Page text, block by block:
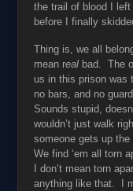
the trail of blood I
before I finally
Thing is, we all
mean real bad. The
us in this prison was
no bars, and no
Sounds stupid,
wouldn’t just walk
someone gets up the
We find ‘em all torn
I don’t mean torn
anything like that. I